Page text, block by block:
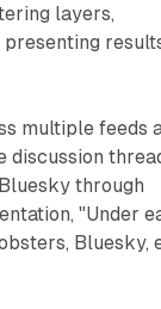
layers,
multiple feeds
discussion
through
"Under
Bluesky,